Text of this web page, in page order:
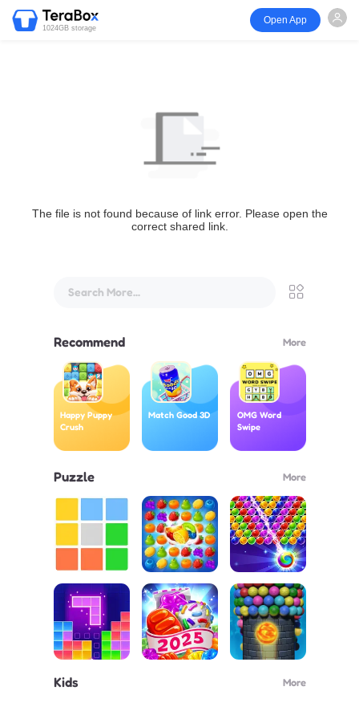
1024GB storage
Open App
The file is not found because of link error. Please open the
correct shared link.